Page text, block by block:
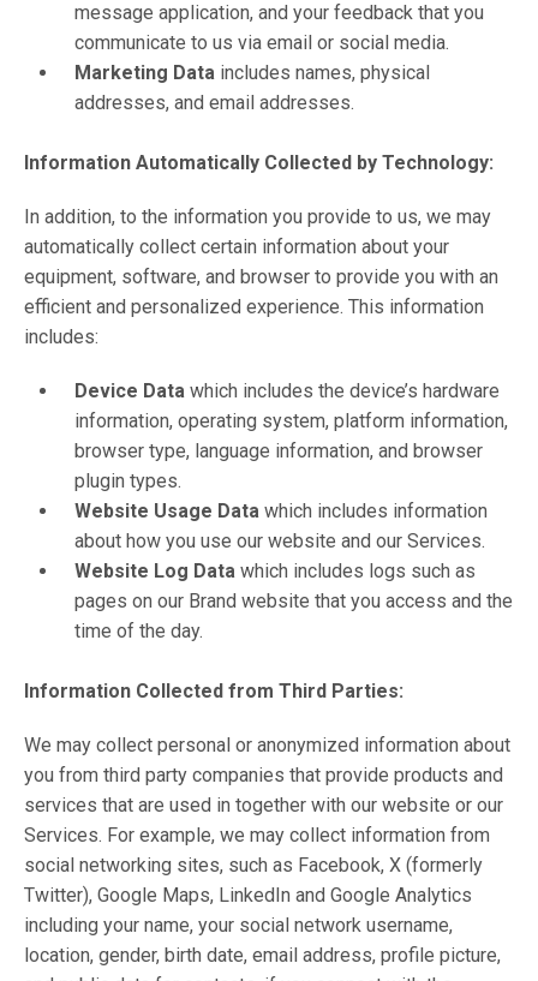
message application, and your feedback that you
communicate to us via email or social media.
Marketing Data includes names, physical
addresses, and email addresses.
Information Automatically Collected by Technology:
In addition, to the information you provide to us, we may
automatically collect certain information about your
equipment, software, and browser to provide you with an
efficient and personalized experience. This information
includes:
Device Data which includes the device’s hardware
information, operating system, platform information,
browser type, language information, and browser
plugin types.
Website Usage Data which includes information
about how you use our website and our Services.
Website Log Data which includes logs such as
pages on our Brand website that you access and the
time of the day.
Information Collected from Third Parties:
We may collect personal or anonymized information about
you from third party companies that provide products and
services that are used in together with our website or our
Services. For example, we may collect information from
social networking sites, such as Facebook, X (formerly
Twitter), Google Maps, LinkedIn and Google Analytics
including your name, your social network username,
location, gender, birth date, email address, profile picture,